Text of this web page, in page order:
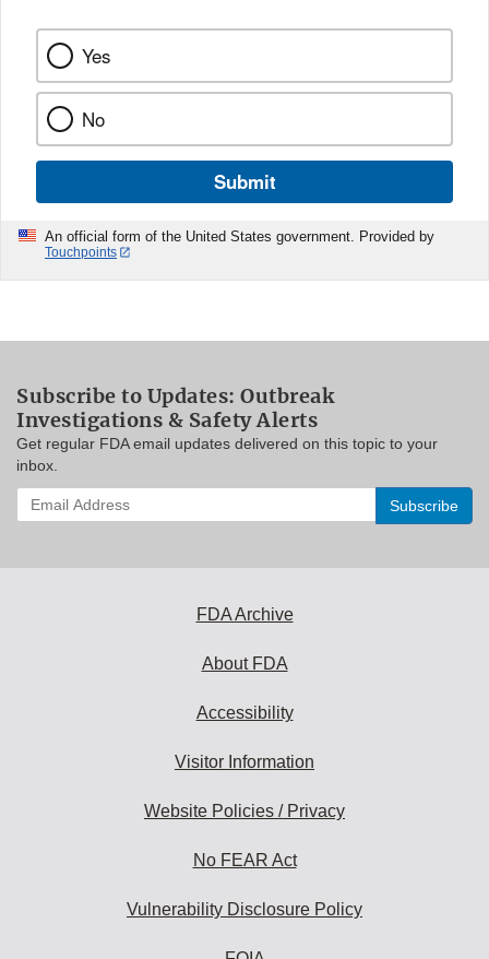
Yes
No
Submit
An official form of the United States government. Provided by
Touchpoints
Subscribe to Updates: Outbreak
Investigations & Safety Alerts
Get regular FDA email updates delivered on this topic to your
inbox.
Enter
your
FDA Archive
About FDA
Accessibility
Visitor Information
Website Policies / Privacy
No FEAR Act
Vulnerability Disclosure Policy